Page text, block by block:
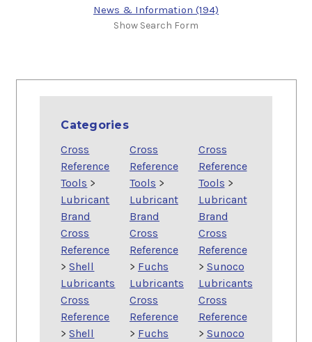
News & Information (194)
Show Search Form
Categories
Cross
Reference
Tools >
Lubricant
Brand
Cross
Reference
>Shell
Lubricants
Cross
Reference
>Shell
Cross
Reference
Tools >
Lubricant
Brand
Cross
Reference
> Fuchs
Lubricants
Cross
Reference
> Fuchs
Cross
Reference
Tools >
Lubricant
Brand
Cross
Reference
> Sunoco
Lubricants
Cross
Reference
> Sunoco